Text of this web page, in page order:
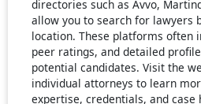
directories such as Avvo,
allow you to search for lawyers
location. These platforms often
peer ratings, and detailed
potential candidates. Visit the
individual attorneys to learn
expertise, credentials, and case